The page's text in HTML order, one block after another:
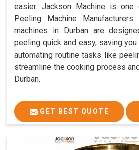
easier. Jackson Machine is
Peeling Machine
machines in Durban are
peeling quick and easy, saving
automating routine tasks like
streamline the cooking process
Durban.
GET BEST QUOTE